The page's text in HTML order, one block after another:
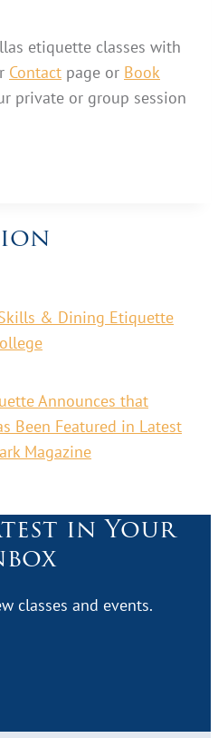
etiquette classes with
Contact page or Book
private or group session
& Dining Etiquette
Announces that
Been Featured in Latest
Magazine
in Your
classes and events.